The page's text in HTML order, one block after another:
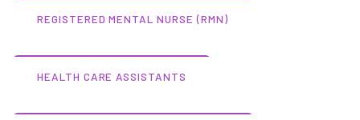
REGISTERED MENTAL NURSE (RMN)
HEALTH CARE ASSISTANTS